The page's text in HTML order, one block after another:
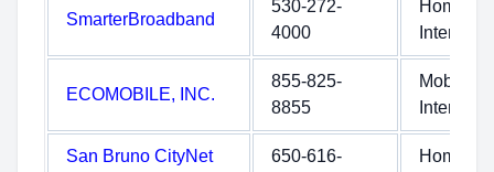
SmarterBroadband
530-272-
4000
Home
Internet
ECOMOBILE, INC.
855-825-
8855
Mobile
Internet
San Bruno CityNet
650-616-
Home